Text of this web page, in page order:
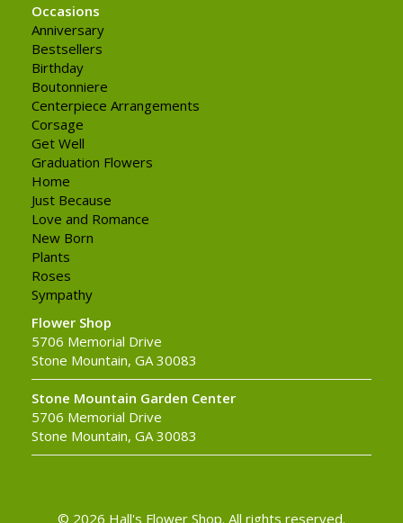
Occasions
Anniversary
Bestsellers
Birthday
Boutonniere
Centerpiece Arrangements
Corsage
Get Well
Graduation Flowers
Home
Just Because
Love and Romance
New Born
Plants
Roses
Sympathy
Flower Shop
5706 Memorial Drive
Stone Mountain, GA 30083
Stone Mountain Garden Center
5706 Memorial Drive
Stone Mountain, GA 30083
© 2026 Hall's Flower Shop. All rights reserved.